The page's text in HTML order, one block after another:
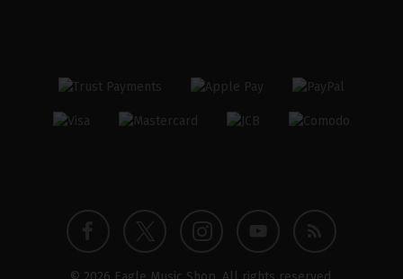
FacebookTwitterInstagram
YouTube
Blog